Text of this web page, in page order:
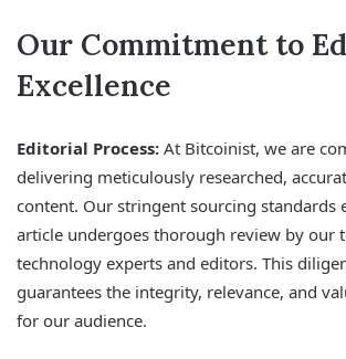
Our Commitment to
Excellence
Editorial Process: At Bitcoinist, we are
delivering meticulously researched,
content. Our stringent sourcing standards
article undergoes thorough review by our
technology experts and editors. This
guarantees the integrity, relevance, and
for our audience.